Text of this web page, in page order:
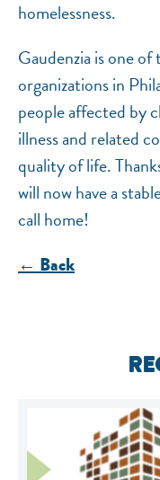
homelessness.
Gaudenzia is one
organizations in
people affected by
illness and related
quality of life.
will now have a
call home!
← Back